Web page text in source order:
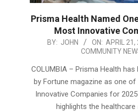
Prisma Health Named
Most Innovative
2025-
21
BY: JOHN ON: APRIL 21,
COMMUNITY
COLUMBIA – Prisma Health
by Fortune magazine as one of
Innovative Companies for
highlights the healthcare